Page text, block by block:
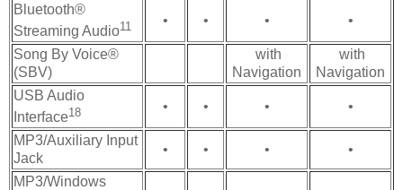
Bluetooth®
Streaming Audio11 • • • •
Song By Voice®
(SBV)
with
Navigation
with
Navigation
USB Audio
Interface18 • • • •
MP3/Auxiliary Input
Jack
• • • •
MP3/Windows